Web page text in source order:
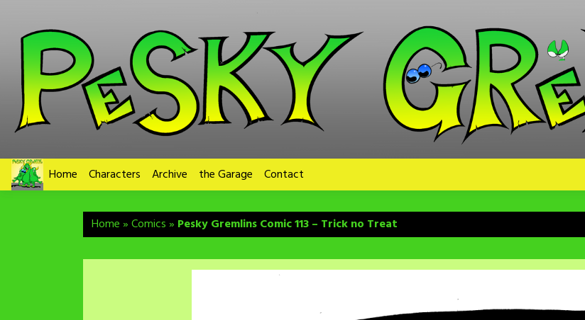
content
Home Characters Archive the Garage Contact
Home»Comics» Pesky Gremlins Comic 113 – Trick no Treat